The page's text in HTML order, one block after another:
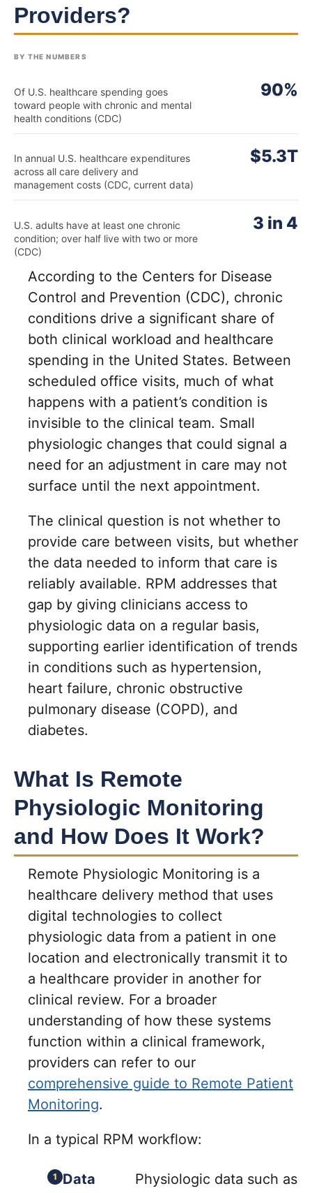
Providers?
BY THE NUMBERS
Of U.S. healthcare spending goes
toward people with chronic and mental
health conditions (CDC)
90%
In annual U.S. healthcare expenditures
across all care delivery and
management costs (CDC, current data)
$5.3T
U.S. adults have at least one chronic
condition; over half live with two or more
(CDC)
3 in 4
According to the Centers for Disease
Control and Prevention (CDC), chronic
conditions drive a significant share of
both clinical workload and healthcare
spending in the United States. Between
scheduled office visits, much of what
happens with a patient’s condition is
invisible to the clinical team. Small
physiologic changes that could signal a
need for an adjustment in care may not
surface until the next appointment.
The clinical question is not whether to
provide care between visits, but whether
the data needed to inform that care is
reliably available. RPM addresses that
gap by giving clinicians access to
physiologic data on a regular basis,
supporting earlier identification of trends
in conditions such as hypertension,
heart failure, chronic obstructive
pulmonary disease (COPD), and
diabetes.
What Is Remote
Physiologic Monitoring
and How Does It Work?
Remote Physiologic Monitoring is a
healthcare delivery method that uses
digital technologies to collect
physiologic data from a patient in one
location and electronically transmit it to
a healthcare provider in another for
clinical review. For a broader
understanding of how these systems
function within a clinical framework,
providers can refer to our
comprehensive guide to Remote Patient
Monitoring.
In a typical RPM workflow:
Data
Physiologic data such as